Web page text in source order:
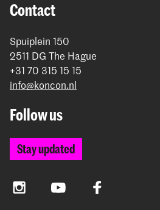
Contact
Spuiplein 150
2511 DG The Hague
+31 70 315 15 15
info@koncon.nl
Follow us
Stay updated
InstagramYouTube Facebook